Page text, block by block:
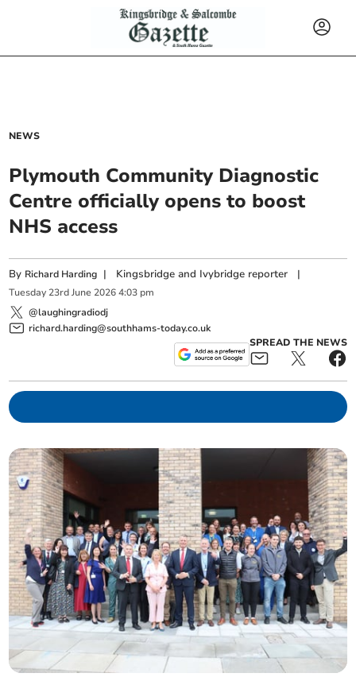
NEWS
Plymouth Community Diagnostic
Centre officially opens to boost
NHS access
By Richard Harding | Kingsbridge and Ivybridge reporter |
Tuesday 23rd June 2026 4:03 pm
@laughingradiodj
richard.harding@southhams-today.co.uk
SPREAD THE NEWS